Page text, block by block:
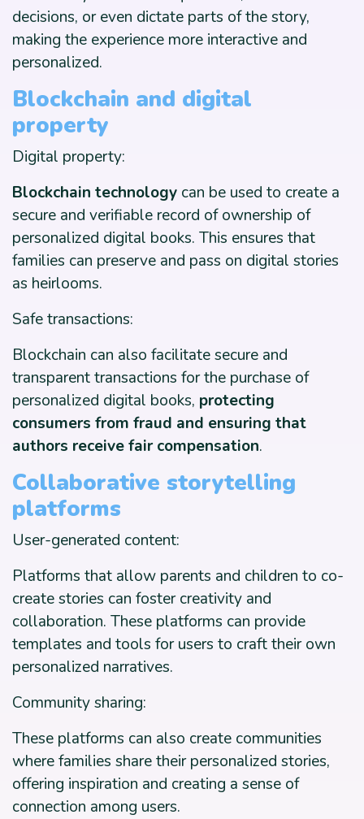
decisions, or even dictate parts of the story,
making the experience more interactive and
personalized.
Blockchain and digital
property
Digital property:
Blockchain technology can be used to create a
secure and verifiable record of ownership of
personalized digital books. This ensures that
families can preserve and pass on digital stories
as heirlooms.
Safe transactions:
Blockchain can also facilitate secure and
transparent transactions for the purchase of
personalized digital books, protecting
consumers from fraud and ensuring that
authors receive fair compensation.
Collaborative storytelling
platforms
User-generated content:
Platforms that allow parents and children to co-
create stories can foster creativity and
collaboration. These platforms can provide
templates and tools for users to craft their own
personalized narratives.
Community sharing:
These platforms can also create communities
where families share their personalized stories,
offering inspiration and creating a sense of
connection among users.